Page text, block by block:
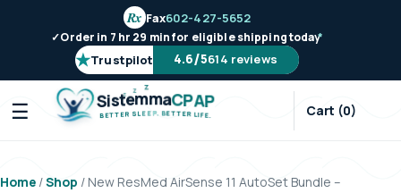
Rx Fax602-427-5652
✓Order in 7 hr 29 min for eligible shipping today*
★Trustpilot 4.6/5614 reviews
☰
Z
Z Z
SistemmaCPAP
BET T ER S LE E P. BE T T ER LIFE. Cart (0)
Home /Shop / New ResMed AirSense 11 AutoSet Bundle –